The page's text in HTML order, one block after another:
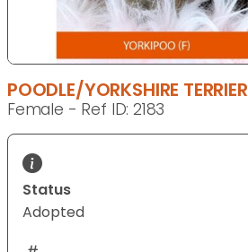
POODLE/YORKSHIRE TERRIER
Female - Ref ID: 2183
Status
Adopted